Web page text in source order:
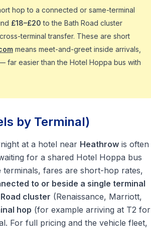
hop to a connected or same-terminal
£18–£20 to the Bath Road cluster
terminal transfer. These are short
means meet-and-greet inside arrivals,
easier than the Hotel Hoppa bus with
by Terminal)
at a hotel near Heathrow is often
for a shared Hotel Hoppa bus
terminals, fares are short-hop rates,
to or beside a single terminal
cluster (Renaissance, Marriott,
hop (for example arriving at T2 for
For full pricing and the vehicle fleet,